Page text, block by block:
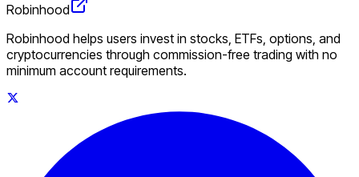
Robinhood
Robinhood helps users invest in stocks, ETFs, options, and
cryptocurrencies through commission-free trading with no
minimum account requirements.